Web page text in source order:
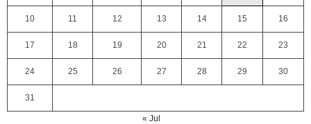
10 11 12 13 14 15 16
17 18 19 20 21 22 23
24 25 26 27 28 29 30
31
« Jul